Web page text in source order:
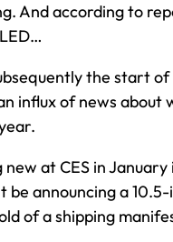
And according to
the start
influx of news about
at CES in January
announcing a
of a shipping